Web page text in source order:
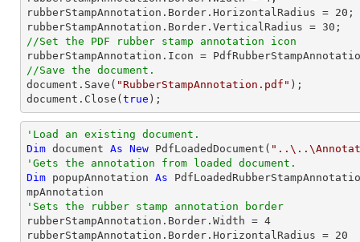
rubberStampAnnotation.Border.HorizontalRadius = 20 ;
rubberStampAnnotation.Border.VerticalRadius = 30
//Set the PDF rubber stamp annotation icon
//Save the document.
document .Save( "RubberStampAnnotation.pdf"
document .Close( true );
'Load an existing document.
Dim document As New PdfLoadedDocument(
'Gets the annotation from loaded document.
Dim popupAnnotation As
'Sets the rubber stamp annotation border
rubberStampAnnotation.Border.Width = 4
rubberStampAnnotation.Border.HorizontalRadius = 20